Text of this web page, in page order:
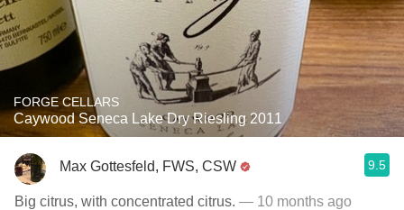
FORGE CELLARS
Caywood Seneca Lake Dry Riesling 2011
Max Gottesfeld, FWS, CSW 9.5
Big citrus, with concentrated citrus. — 10 months ago